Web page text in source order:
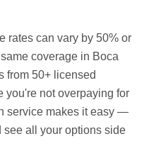
rates can vary by 50% or
coverage in Boca
from 50+ licensed
you're not overpaying for
service makes it easy —
see all your options side